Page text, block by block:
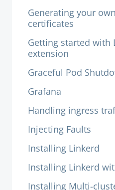
Generating your
certificates
Getting started with
extension
Graceful Pod
Grafana
Handling ingress
Injecting Faults
Installing Linkerd
Installing Linkerd
Installing Multi-